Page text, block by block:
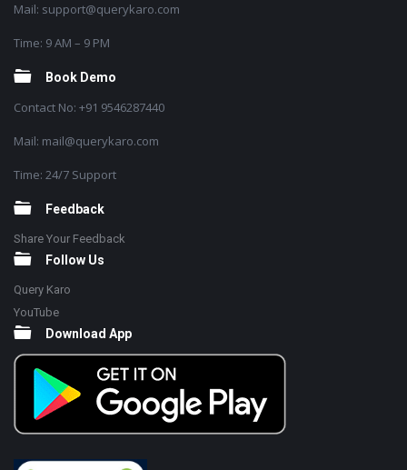
Mail: support@querykaro.com
Time: 9 AM – 9 PM
Book Demo
Contact No: +91 9546287440
Mail: mail@querykaro.com
Time: 24/7 Support
Feedback
Share Your Feedback
Follow Us
Query Karo
YouTube
Download App